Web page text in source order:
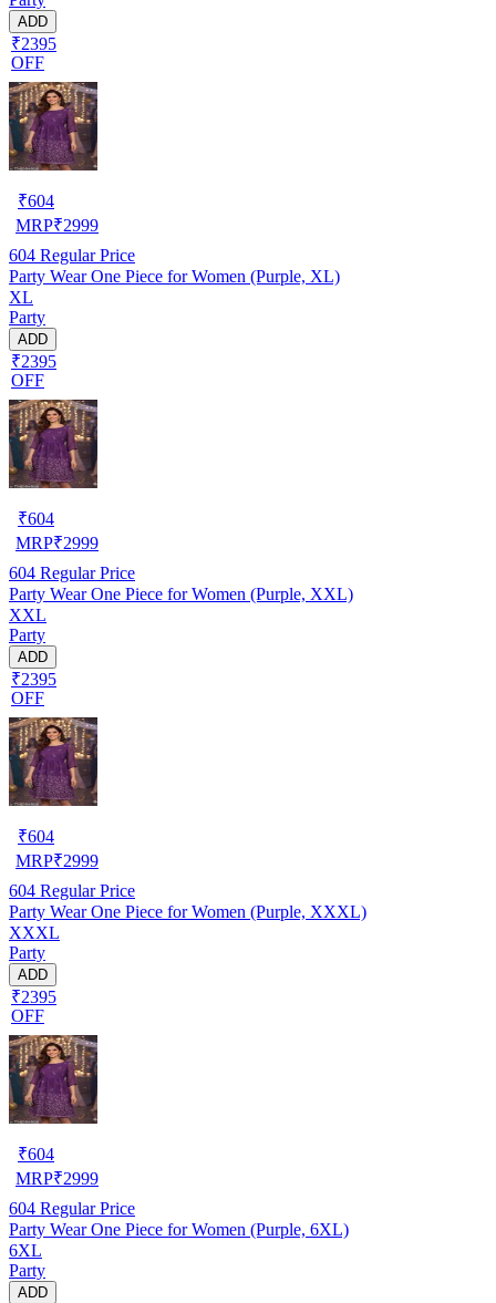
ADD
₹2395
OFF
₹604
MRP₹2999
604 Regular Price
Party Wear One Piece for Women (Purple, XL)
XL
Party
ADD
₹2395
OFF
₹604
MRP₹2999
604 Regular Price
Party Wear One Piece for Women (Purple, XXL)
XXL
Party
ADD
₹2395
OFF
₹604
MRP₹2999
604 Regular Price
Party Wear One Piece for Women (Purple, XXXL)
XXXL
Party
ADD
₹2395
OFF
₹604
MRP₹2999
604 Regular Price
Party Wear One Piece for Women (Purple, 6XL)
6XL
Party
ADD